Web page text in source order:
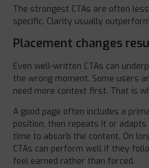
The strongest CTAs are often
specific. Clarity usually
Placement changes
Even well-written CTAs can
the wrong moment. Some users
need more context first. That is
A good page often includes a
position, then repeats it or
time to absorb the content. On
CTAs can perform well if they
feel earned rather than forced.